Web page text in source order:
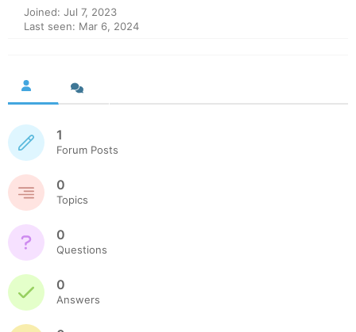
Joined: Jul 7, 2023
Last seen: Mar 6, 2024
1
Forum Posts
0
Topics
0
Questions
0
Answers